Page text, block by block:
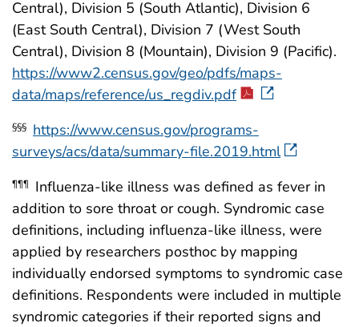
Central), Division 5 (South Atlantic), Division 6
(East South Central), Division 7 (West South
Central), Division 8 (Mountain), Division 9 (Pacific).
https://www2.census.gov/geo/pdfs/maps-
data/maps/reference/us_regdiv.pdf
§§§ https://www.census.gov/programs-
surveys/acs/data/summary-file.2019.html
¶¶¶
Influenza-like illness was defined as fever in
addition to sore throat or cough. Syndromic case
definitions, including influenza-like illness, were
applied by researchers posthoc by mapping
individually endorsed symptoms to syndromic case
definitions. Respondents were included in multiple
syndromic categories if their reported signs and